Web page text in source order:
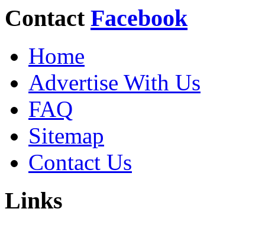
Contact Facebook
Home
Advertise With Us
FAQ
Sitemap
Contact Us
Links